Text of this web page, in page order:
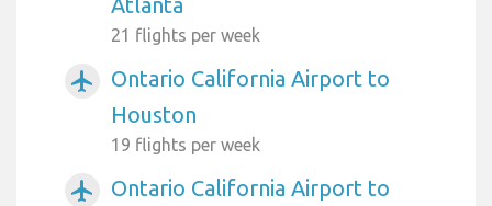
21 flights per week
airplanemode_active
Ontario California Airport to
Houston
19 flights per week
airplanemode_active
Ontario California Airport to